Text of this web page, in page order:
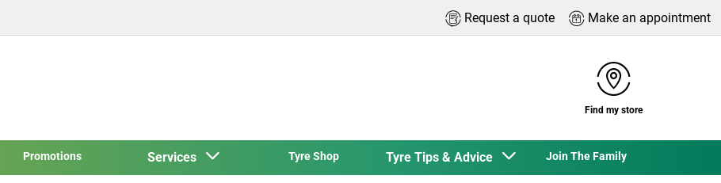
Request a quote Make an appointment
Find my store
Promotions Services Tyre Shop Tyre Tips & Advice Join The Family